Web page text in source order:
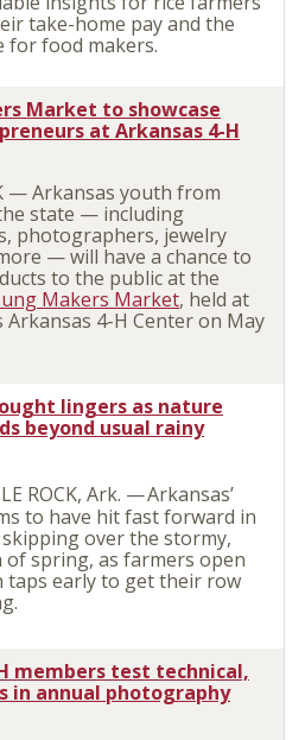
take-home pay and the
for food makers.
Market to showcase
at Arkansas 4-H
— Arkansas youth from
state — including
photographers, jewelry
— will have a chance to
to the public at the
Makers Market, held at
Arkansas 4-H Center on May
lingers as nature
beyond usual rainy
ROCK, Ark. —Arkansas’
to have hit fast forward in
over the stormy,
spring, as farmers open
early to get their row
members test technical,
in annual photography